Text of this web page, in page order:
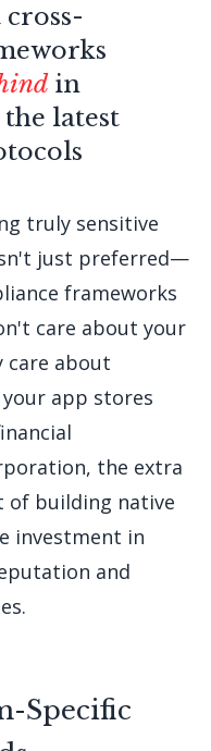
in
latest
truly sensitive
just preferred—
frameworks
care about your
care about
app stores
the extra
of building native
investment in
and
Specific